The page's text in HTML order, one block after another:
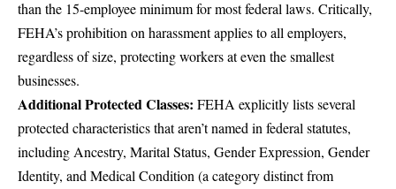
than the 15-employee minimum for most federal laws. Critically,
FEHA’s prohibition on harassment applies to all employers,
regardless of size, protecting workers at even the smallest
businesses.
Additional Protected Classes: FEHA explicitly lists several
protected characteristics that aren’t named in federal statutes,
including Ancestry, Marital Status, Gender Expression, Gender
Identity, and Medical Condition (a category distinct from